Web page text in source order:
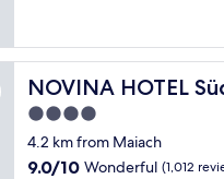
t
b
r
e
a
k
f
NOVINA HOTEL
NOVINA HOTEL
4.0
star
property
4.2 km from Maiach
9.0
9.0/10 Wonderful (1,012